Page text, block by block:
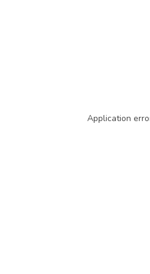
Application